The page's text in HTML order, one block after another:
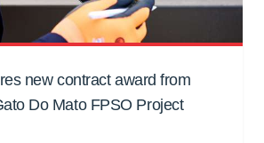
new contract award from
Do Mato FPSO Project